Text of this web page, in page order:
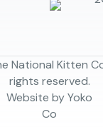
National Kitten
rights reserved.
Website by Yoko
Co